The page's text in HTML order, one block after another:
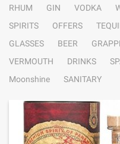
RHUM GIN VODKA
SPIRITS
OFFERS
GLASSES
BEER
VERMOUTH
DRINKS
Moonshine
SANITARY